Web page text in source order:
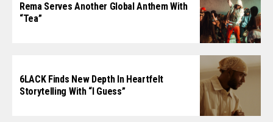
Rema Serves Another Global Anthem With
“Tea”
6LACK Finds New Depth In Heartfelt
Storytelling With “I Guess”